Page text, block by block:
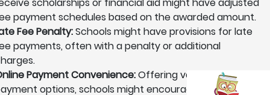
payment schedules based on the awarded amount.
Fee Penalty:Schools might have provisions for late
payments, often with a penalty or additional
Payment Convenience:Offering various online
options, schools might encourage parents to